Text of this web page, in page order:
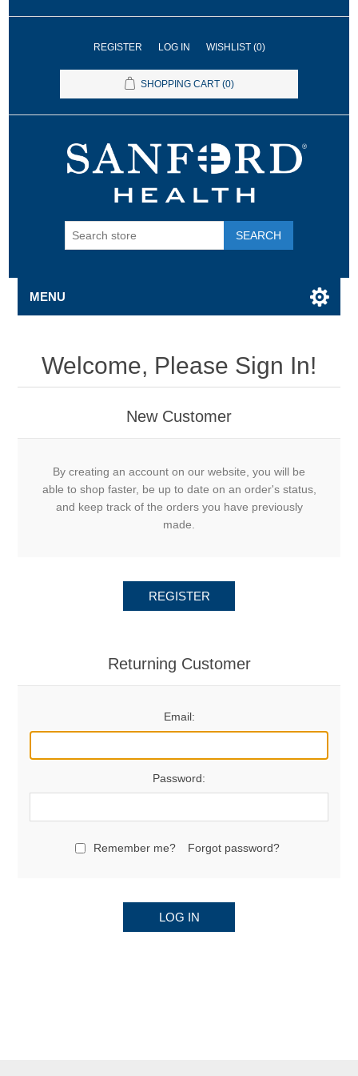
REGISTER LOG IN WISHLIST (0)
SHOPPING CART (0)
SEARCH
MENU
Welcome, Please Sign In!
New Customer
By creating an account on our website, you will be
able to shop faster, be up to date on an order's status,
and keep track of the orders you have previously
made.
REGISTER
Returning Customer
Email:
Password:
Remember me? Forgot password?
LOG IN